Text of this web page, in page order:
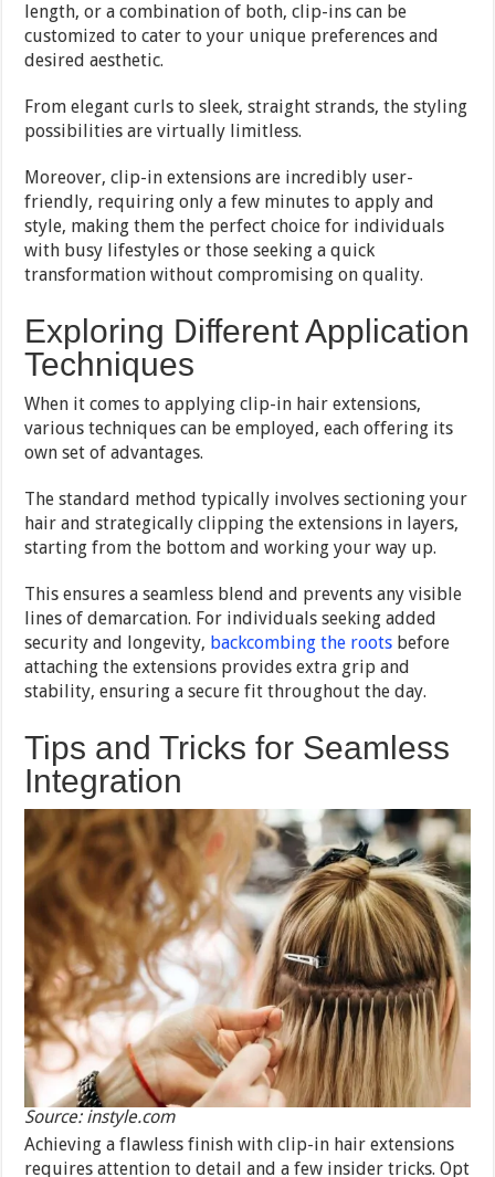
length, or a combination of both, clip-ins can be
customized to cater to your unique preferences and
desired aesthetic.
From elegant curls to sleek, straight strands, the styling
possibilities are virtually limitless.
Moreover, clip-in extensions are incredibly user-
friendly, requiring only a few minutes to apply and
style, making them the perfect choice for individuals
with busy lifestyles or those seeking a quick
transformation without compromising on quality.
Exploring Different Application
Techniques
When it comes to applying clip-in hair extensions,
various techniques can be employed, each offering its
own set of advantages.
The standard method typically involves sectioning your
hair and strategically clipping the extensions in layers,
starting from the bottom and working your way up.
This ensures a seamless blend and prevents any visible
lines of demarcation. For individuals seeking added
security and longevity, backcombing the roots before
attaching the extensions provides extra grip and
stability, ensuring a secure fit throughout the day.
Tips and Tricks for Seamless
Integration
Source: instyle.com
Achieving a flawless finish with clip-in hair extensions
requires attention to detail and a few insider tricks. Opt